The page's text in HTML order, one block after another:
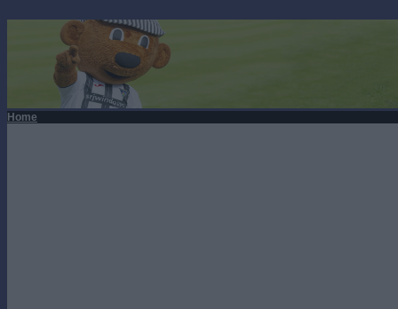
Home